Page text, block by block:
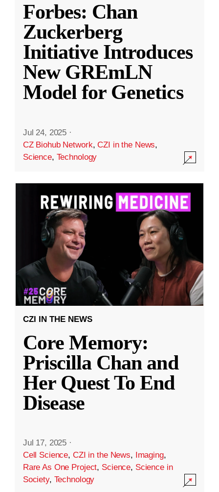
Forbes: Chan
Zuckerberg
Initiative Introduces
New GREmLN
Model for Genetics
Jul 24, 2025 ·
CZ Biohub Network,CZI in the News,
Science, Technology
CZI IN THE NEWS
Core Memory:
Priscilla Chan and
Her Quest To End
Disease
Jul 17, 2025 ·
Cell Science, CZI in the News, Imaging,
Rare As One Project, Science, Science in
Society, Technology